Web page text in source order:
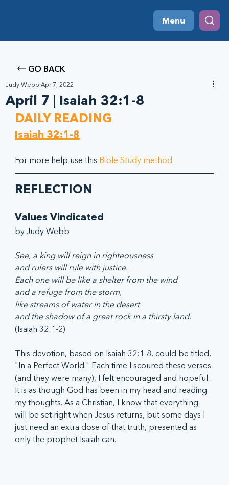
Menu
GO BACK
April 7 | Isaiah 32:1-8
Judy Webb Apr 7, 2022
DAILY READING
Isaiah 32:1-8
For more help use this Bible Study method
REFLECTION
Values Vindicated
by Judy Webb
See, a king will reign in righteousness
and rulers will rule with justice.
Each one will be like a shelter from the wind
and a refuge from the storm,
like streams of water in the desert
and the shadow of a great rock in a thirsty land.
(Isaiah 32:1-2)
This devotion, based on Isaiah 32:1-8, could be titled,
"In a Perfect World." Each time I scoured these verses
(and they were many), I felt encouraged and hopeful.
It is as though God has been in my head and reading
my thoughts. As a Christian, I know that everything
will be set right when Jesus returns, but some days I
just need an extra dose of that truth, presented as
only the prophet Isaiah can.